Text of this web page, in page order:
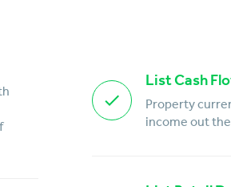
List Cash
Property
income out